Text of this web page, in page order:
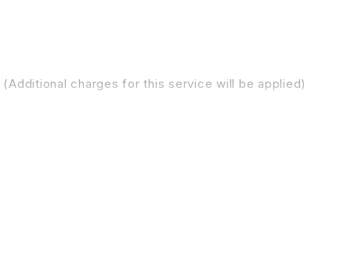
charges for this service will be applied)